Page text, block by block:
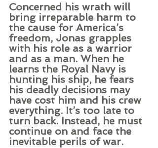
Concerned his wrath will
bring irreparable harm to
the cause for America’s
freedom, Jonas grapples
with his role as a warrior
and as a man. When he
learns the Royal Navy is
hunting his ship, he fears
his deadly decisions may
have cost him and his crew
everything. It’s too late to
turn back. Instead, he must
continue on and face the
inevitable perils of war.